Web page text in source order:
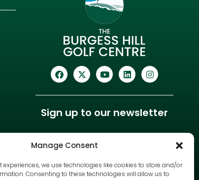
Manage Consent
experiences, we use technologies like cookies to store and/or
Consenting to these technologies will allow us to
Sign up to our newsletter